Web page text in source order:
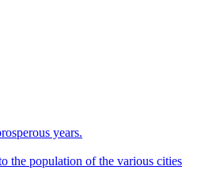
years.
the population of the various cities